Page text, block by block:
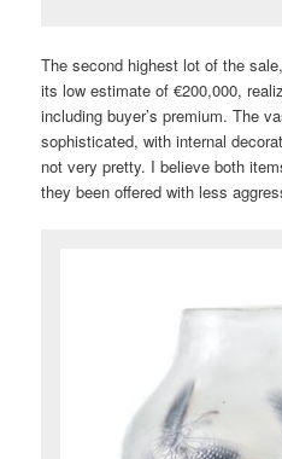
The second highest lot of the
its low estimate of €200,000,
including buyer’s premium. The
sophisticated, with internal
not very pretty. I believe both
they been offered with less